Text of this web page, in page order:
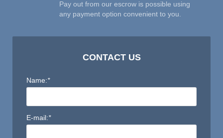
Pay out from our escrow is possible using
any payment option convenient to you.
CONTACT US
Name:*
E-mail:*